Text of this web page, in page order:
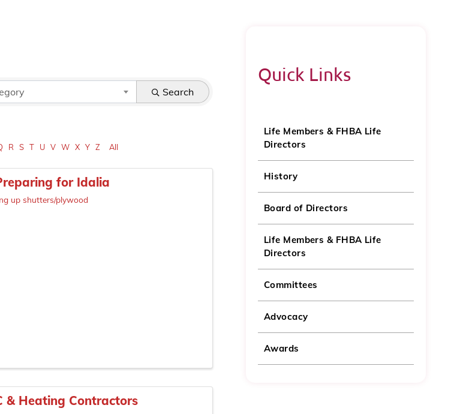
Search
R S T U V W X Y Z All
for Idalia
up shutters/plywood
& Heating Contractors
Quick Links
Life Members & FHBA Life
Directors
History
Board of Directors
Life Members & FHBA Life
Directors
Committees
Advocacy
Awards